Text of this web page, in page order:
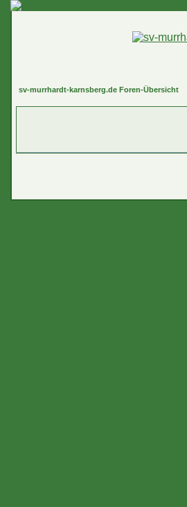
sv-murrhardt-karnsberg.de Foren-Übersicht